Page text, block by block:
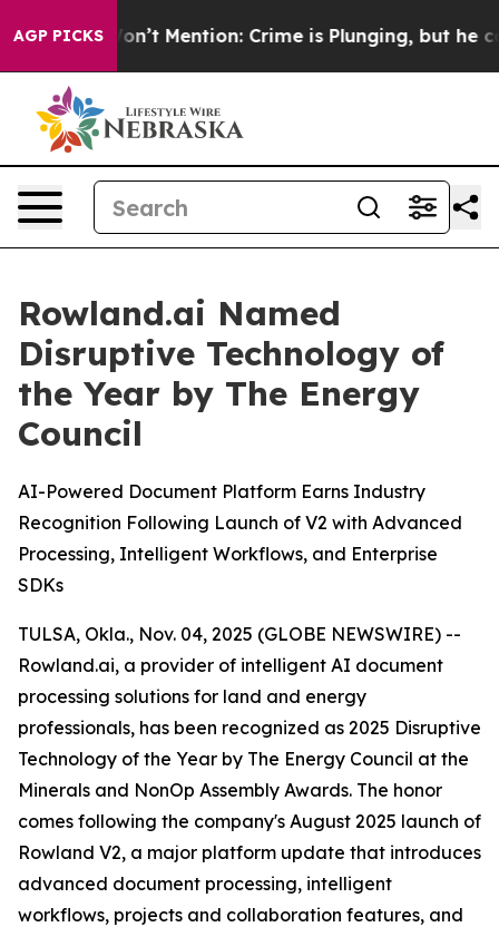
AGP PICKSWon’t Mention: Crime is Plunging, but he
Rowland.ai Named
Disruptive Technology of
the Year by The Energy
Council
AI-Powered Document Platform Earns Industry
Recognition Following Launch of V2 with Advanced
Processing, Intelligent Workflows, and Enterprise
SDKs
TULSA, Okla., Nov. 04, 2025 (GLOBE NEWSWIRE) --
Rowland.ai, a provider of intelligent AI document
processing solutions for land and energy
professionals, has been recognized as 2025 Disruptive
Technology of the Year by The Energy Council at the
Minerals and NonOp Assembly Awards. The honor
comes following the company's August 2025 launch of
Rowland V2, a major platform update that introduces
advanced document processing, intelligent
workflows, projects and collaboration features, and